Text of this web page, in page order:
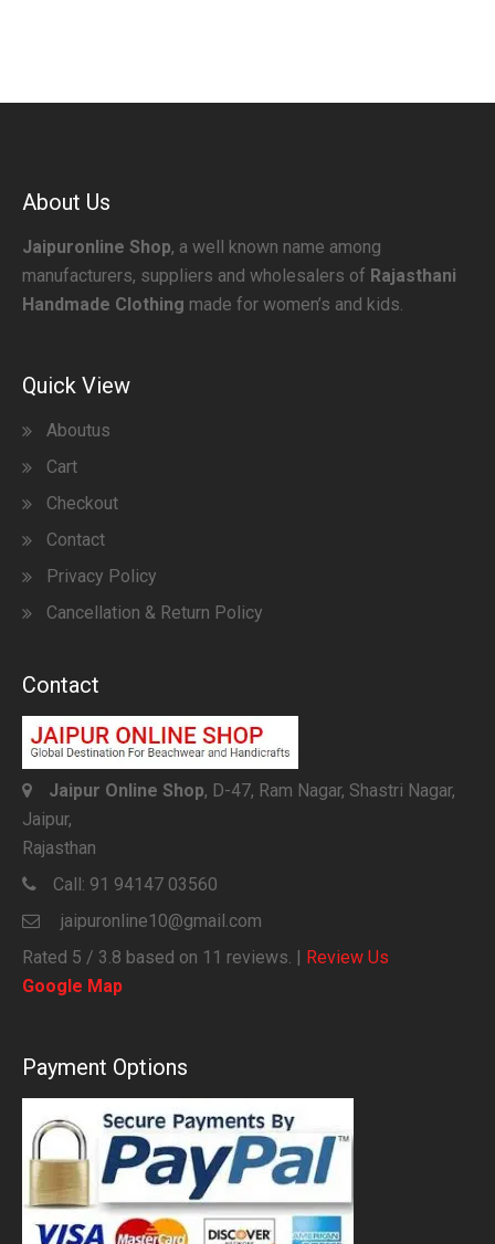
About Us
Jaipuronline Shop, a well known name among
manufacturers, suppliers and wholesalers of Rajasthani
Handmade Clothing made for women’s and kids.
Quick View
Aboutus
Cart
Checkout
Contact
Privacy Policy
Cancellation & Return Policy
Contact
Jaipur Online Shop, D-47, Ram Nagar, Shastri Nagar,
Jaipur,
Rajasthan
Call: 91 94147 03560
jaipuronline10@gmail.com
Rated 5 / 3.8 based on 11 reviews. | Review Us
Google Map
Payment Options